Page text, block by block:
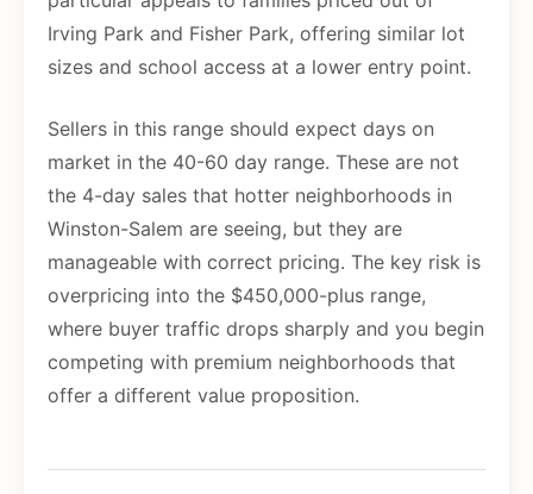
Irving Park and Fisher Park, offering similar lot
sizes and school access at a lower entry point.
Sellers in this range should expect days on
market in the 40-60 day range. These are not
the 4-day sales that hotter neighborhoods in
Winston-Salem are seeing, but they are
manageable with correct pricing. The key risk is
overpricing into the $450,000-plus range,
where buyer traffic drops sharply and you begin
competing with premium neighborhoods that
offer a different value proposition.